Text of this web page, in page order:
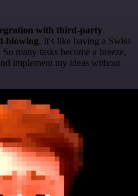
with third-party
blowing. It's like having a Swiss
many tasks become a breeze,
implement my ideas without